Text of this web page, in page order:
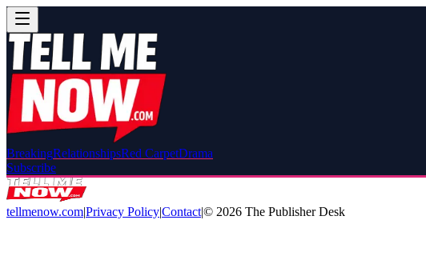
BreakingRelationshipsRed CarpetDrama
Subscribe
tellmenow.com|Privacy Policy|Contact|© 2026 The Publisher Desk